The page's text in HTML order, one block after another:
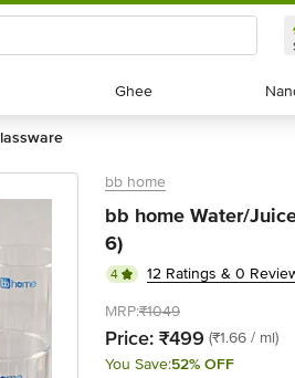
Ghee
Ghee
glassware
bb home
bb home Water/
6)
4
12 Ratings & 0
MRP:₹1049
Price: ₹499 (₹1.66 / ml)
You Save:52% OFF